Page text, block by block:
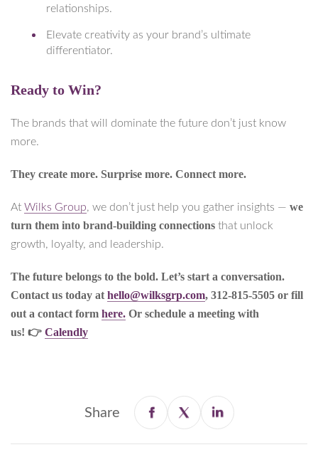
relationships.
Elevate creativity as your brand’s ultimate
differentiator.
Ready to Win?
The brands that will dominate the future don’t just know
more.
They create more. Surprise more. Connect more.
At Wilks Group, we don’t just help you gather insights — we
turn them into brand-building connections that unlock
growth, loyalty, and leadership.
The future belongs to the bold. Let’s start a conversation.
Contact us today at hello@wilksgrp.com, 312-815-5505 or fill
out a contact form here. Or schedule a meeting with
us! 👉 Calendly
Share